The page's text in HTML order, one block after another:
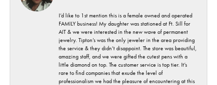
I’d like to 1st mention this is a female owned and operated
FAMILY business! My daughter was stationed at Ft. Sill for
AIT & we were interested in the new wave of permanent
jewelry. Tipton’s was the only jeweler in the area providing
the service & they didn’t disappoint. The store was beautiful,
amazing staff, and we were gifted the cutest pens with a
little diamond on top. The customer service is top tier. It’s
rare to find companies that exude the level of
professionalism we had the pleasure of encountering at this